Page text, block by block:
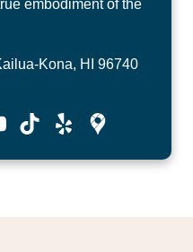
embodiment of the
Kona, HI 96740